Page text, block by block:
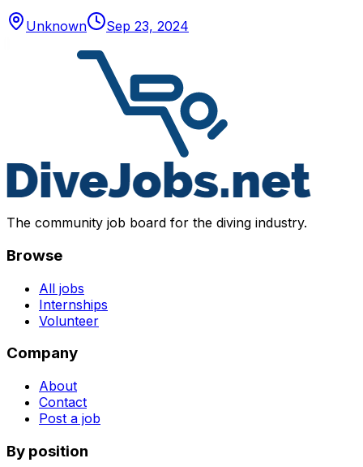
Unknown Sep 23, 2024
The community job board for the diving industry.
Browse
All jobs
Internships
Volunteer
Company
About
Contact
Post a job
By position